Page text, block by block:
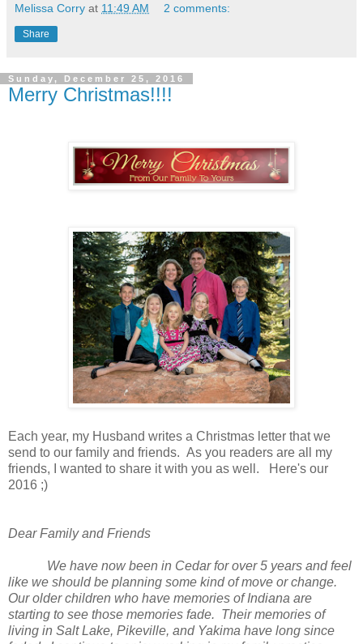
Melissa Corry at 11:49 AM 2 comments:
Share
Sunday, December 25, 2016
Merry Christmas!!!!
Each year, my Husband writes a Christmas letter that we
send to our family and friends. As you readers are all my
friends, I wanted to share it with you as well. Here's our
2016 ;)
Dear Family and Friends
We have now been in Cedar for over 5 years and feel
like we should be planning some kind of move or change.
Our older children who have memories ofIndiana are
starting to see those memories fade. Their memories of
living in Salt Lake, Pikeville, and Yakima have long since